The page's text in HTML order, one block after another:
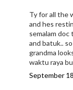
Ty for all the
and hes
semalam
and batuk..
grandma
waktu raya
September